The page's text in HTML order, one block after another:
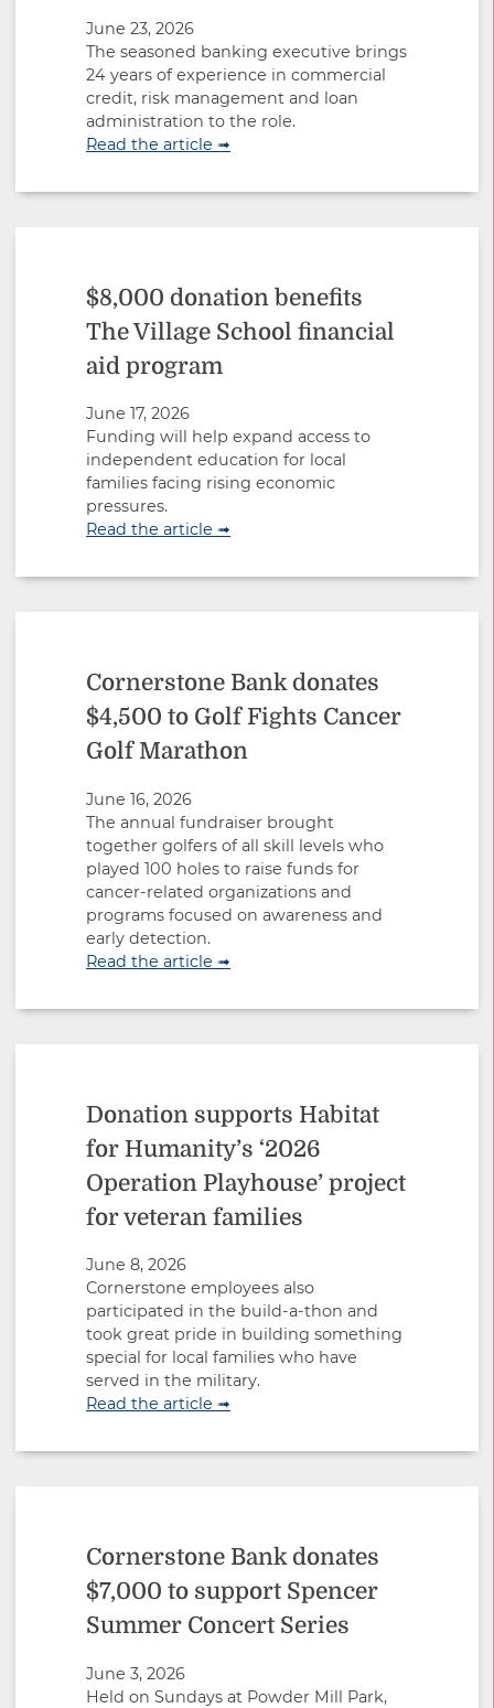
June 23, 2026
The seasoned banking executive brings
24 years of experience in commercial
credit, risk management and loan
administration to the role.
Read the article ➟
$8,000 donation benefits
The Village School financial
aid program
June 17, 2026
Funding will help expand access to
independent education for local
families facing rising economic
pressures.
Read the article ➟
Cornerstone Bank donates
$4,500 to Golf Fights Cancer
Golf Marathon
June 16, 2026
The annual fundraiser brought
together golfers of all skill levels who
played 100 holes to raise funds for
cancer-related organizations and
programs focused on awareness and
early detection.
Read the article ➟
Donation supports Habitat
for Humanity’s ‘2026
Operation Playhouse’ project
for veteran families
June 8, 2026
Cornerstone employees also
participated in the build-a-thon and
took great pride in building something
special for local families who have
served in the military.
Read the article ➟
Cornerstone Bank donates
$7,000 to support Spencer
Summer Concert Series
June 3, 2026
Held on Sundays at Powder Mill Park,